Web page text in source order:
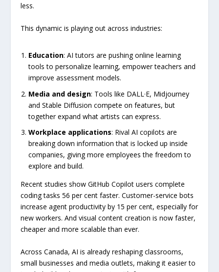
less.
This dynamic is playing out across industries:
Education: AI tutors are pushing online learning
tools to personalize learning, empower teachers and
improve assessment models.
Media and design: Tools like DALL·E, Midjourney
and Stable Diffusion compete on features, but
together expand what artists can express.
Workplace applications: Rival AI copilots are
breaking down information that is locked up inside
companies, giving more employees the freedom to
explore and build.
Recent studies show GitHub Copilot users complete
coding tasks 56 per cent faster. Customer-service bots
increase agent productivity by 15 per cent, especially for
new workers. And visual content creation is now faster,
cheaper and more scalable than ever.
Across Canada, AI is already reshaping classrooms,
small businesses and media outlets, making it easier to